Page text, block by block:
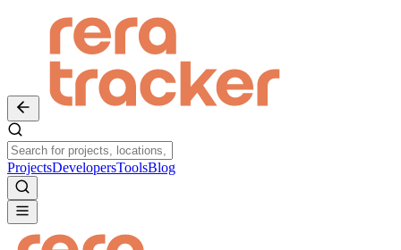
ProjectsDevelopersToolsBlog